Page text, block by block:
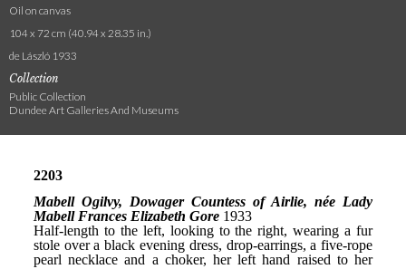
Oil on canvas
104 x 72 cm (40.94 x 28.35 in.)
de László 1933
Collection
Public Collection
Dundee Art Galleries And Museums